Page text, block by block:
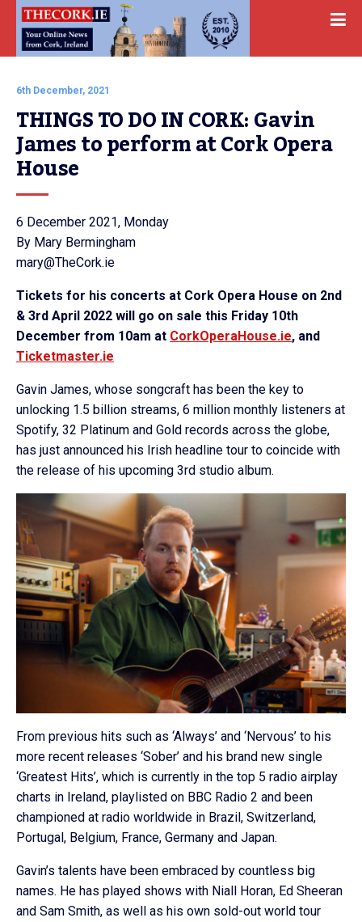
6th December, 2021
THINGS TO DO IN CORK: Gavin
James to perform at Cork Opera
House
6 December 2021, Monday
By Mary Bermingham
mary@TheCork.ie
Tickets for his concerts at Cork Opera House on 2nd
& 3rd April 2022 will go on sale this Friday 10th
December from 10am at CorkOperaHouse.ie, and
Ticketmaster.ie
Gavin James, whose songcraft has been the key to
unlocking 1.5 billion streams, 6 million monthly listeners at
Spotify, 32 Platinum and Gold records across the globe,
has just announced his Irish headline tour to coincide with
the release of his upcoming 3rd studio album.
From previous hits such as ‘Always’ and ‘Nervous’ to his
more recent releases ‘Sober’ and his brand new single
‘Greatest Hits’, which is currently in the top 5 radio airplay
charts in Ireland, playlisted on BBC Radio 2 and been
championed at radio worldwide in Brazil, Switzerland,
Portugal, Belgium, France, Germany and Japan.
Gavin’s talents have been embraced by countless big
names. He has played shows with Niall Horan, Ed Sheeran
and Sam Smith, as well as his own sold-out world tour